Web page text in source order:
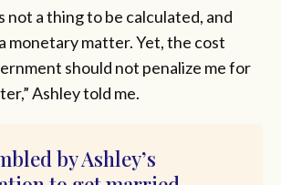
not a thing to be calculated, and
monetary matter. Yet, the cost
should not penalize me for
Ashley told me.
by Ashley’s